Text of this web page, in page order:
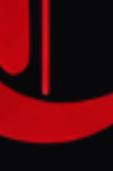
year-old from
9 during Iran's
opposition-
between 35,000 and
described Adel as